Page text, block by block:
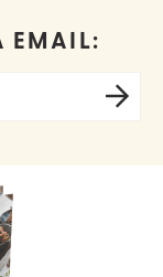
EMAIL: